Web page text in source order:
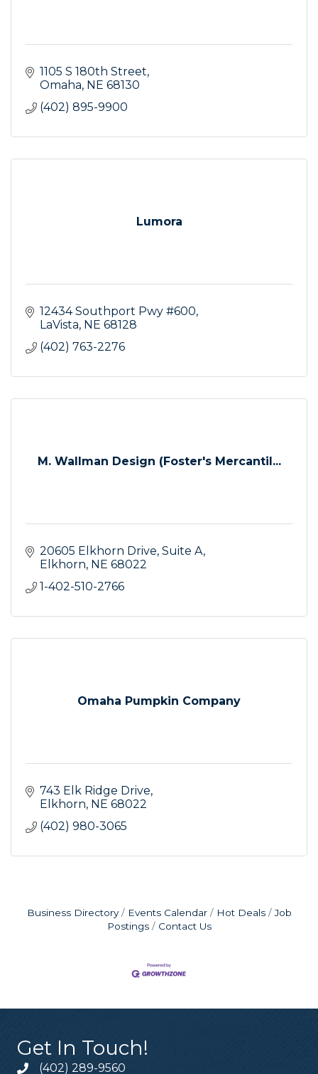
1105 S 180th Street
Omaha NE 68130
(402) 895-9900
Lumora
12434 Southport Pwy #600
LaVista NE 68128
(402) 763-2276
M. Wallman Design (Foster's Mercantil...
20605 Elkhorn Drive Suite A
Elkhorn NE 68022
1-402-510-2766
Omaha Pumpkin Company
743 Elk Ridge Drive
Elkhorn NE 68022
(402) 980-3065
Business Directory Events Calendar Hot Deals
Job
Postings
Contact Us
Get In Touch!
(402) 289-9560